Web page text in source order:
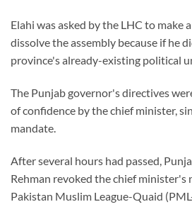
Elahi was asked by the LHC to make
dissolve the assembly because if he
province's already-existing political
The Punjab governor's directives
of confidence by the chief minister,
mandate.
After several hours had passed,
Rehman revoked the chief
Pakistan Muslim League-Quaid